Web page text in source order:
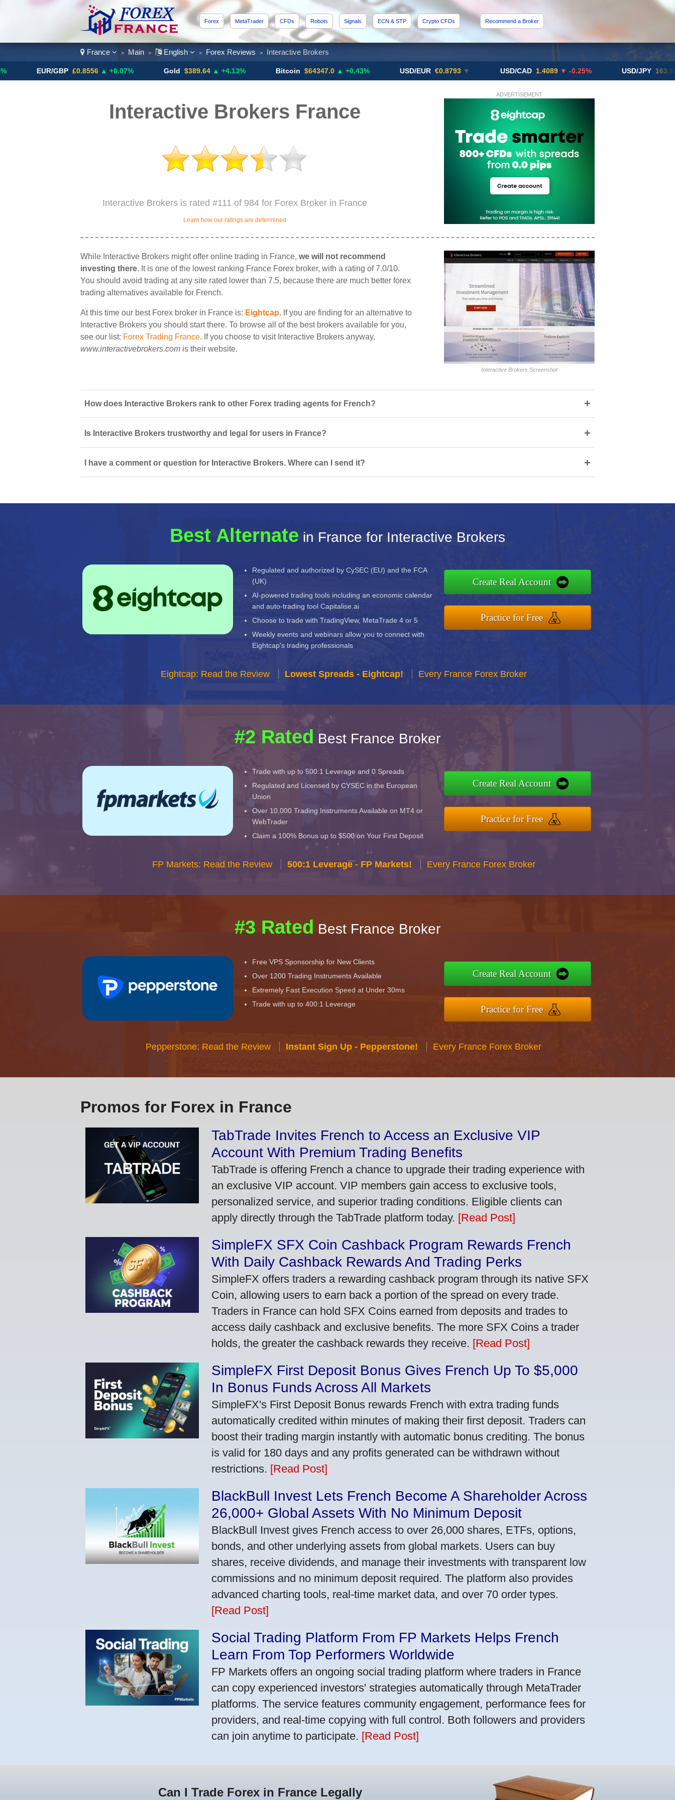
Forex MetaTrader CFDs Robots Signals ECN & STP Crypto CFDs Recommend a Broker
France > Main > English > Forex Reviews > Interactive Brokers
EUR/GBP £0.8556 ▲ +0.07% $389.64 ▲ +4.13% $64347.0 ▲ +0.43% USD/EUR €0.8793 ▼ USD/CAD 1.4089 ▼ -0.25% USD/JPY 163.82 ▲
ADVERTISEMENT
Interactive Brokers France
Interactive Brokers is rated #111 of 984 for Forex Broker in France
Learn how our ratings are determined
Interactive Brokers Screenshot
While Interactive Brokers might offer online trading in France, we will not recommend
investing there. It is one of the lowest ranking France Forex broker, with a rating of 7.0/10.
You should avoid trading at any site rated lower than 7.5, because there are much better forex
trading alternatives available for French.
At this time our best Forex broker in France is: Eightcap. If you are finding for an alternative to
Interactive Brokers you should start there. To browse all of the best brokers available for you,
see our list: Forex Trading France. If you choose to visit Interactive Brokers anyway,
www.interactivebrokers.com is their website.
How does Interactive Brokers rank to other Forex trading agents for French? +
Is Interactive Brokers trustworthy and legal for users in France? +
I have a comment or question for Interactive Brokers. Where can I send it? +
Best Alternate in France for Interactive Brokers
Regulated and authorized by CySEC (EU) and the FCA
(UK)
AI-powered trading tools including an economic calendar
and auto-trading tool Capitalise.ai
Choose to trade with TradingView, MetaTrade 4 or 5
Weekly events and webinars allow you to connect with
Eightcap's trading professionals
Create Real Account
Practice for Free
Eightcap: Read the Review Lowest Spreads - Eightcap! Every France Forex Broker
#2 Rated Best France Broker
Trade with up to 500:1 Leverage and 0 Spreads
Regulated and Licensed by CYSEC in the European
Union
Over 10,000 Trading Instruments Available on MT4 or
WebTrader
Claim a 100% Bonus up to $500 on Your First Deposit
Create Real Account
Practice for Free
FP Markets: Read the Review 500:1 Leverage - FP Markets! Every France Forex Broker
#3 Rated Best France Broker
Free VPS Sponsorship for New Clients
Over 1200 Trading Instruments Available
Extremely Fast Execution Speed at Under 30ms
Trade with up to 400:1 Leverage
Create Real Account
Practice for Free
Pepperstone: Read the Review Instant Sign Up - Pepperstone! Every France Forex Broker
Promos for Forex in France
TabTrade Invites French to Access an Exclusive VIP
Account With Premium Trading Benefits
TabTrade is offering French a chance to upgrade their trading experience with
an exclusive VIP account. VIP members gain access to exclusive tools,
personalized service, and superior trading conditions. Eligible clients can
apply directly through the TabTrade platform today. [Read Post]
SimpleFX SFX Coin Cashback Program Rewards French
With Daily Cashback Rewards And Trading Perks
SimpleFX offers traders a rewarding cashback program through its native SFX
Coin, allowing users to earn back a portion of the spread on every trade.
Traders in France can hold SFX Coins earned from deposits and trades to
access daily cashback and exclusive benefits. The more SFX Coins a trader
holds, the greater the cashback rewards they receive. [Read Post]
SimpleFX First Deposit Bonus Gives French Up To $5,000
In Bonus Funds Across All Markets
SimpleFX's First Deposit Bonus rewards French with extra trading funds
automatically credited within minutes of making their first deposit. Traders can
boost their trading margin instantly with automatic bonus crediting. The bonus
is valid for 180 days and any profits generated can be withdrawn without
restrictions. [Read Post]
BlackBull Invest Lets French Become A Shareholder Across
26,000+ Global Assets With No Minimum Deposit
BlackBull Invest gives French access to over 26,000 shares, ETFs, options,
bonds, and other underlying assets from global markets. Users can buy
shares, receive dividends, and manage their investments with transparent low
commissions and no minimum deposit required. The platform also provides
advanced charting tools, real-time market data, and over 70 order types.
[Read Post]
Social Trading Platform From FP Markets Helps French
Learn From Top Performers Worldwide
FP Markets offers an ongoing social trading platform where traders in France
can copy experienced investors' strategies automatically through MetaTrader
platforms. The service features community engagement, performance fees for
providers, and real-time copying with full control. Both followers and providers
can join anytime to participate. [Read Post]
Can I Trade Forex in France Legally